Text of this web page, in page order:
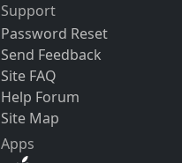
Support
Password Reset
Send Feedback
Site FAQ
Help Forum
Site Map
Apps